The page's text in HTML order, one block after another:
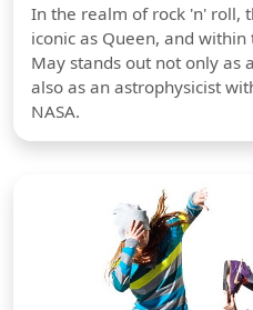
In the realm of rock 'n' roll,
iconic as Queen, and
May stands out not only as
also as an astrophysicist
NASA.